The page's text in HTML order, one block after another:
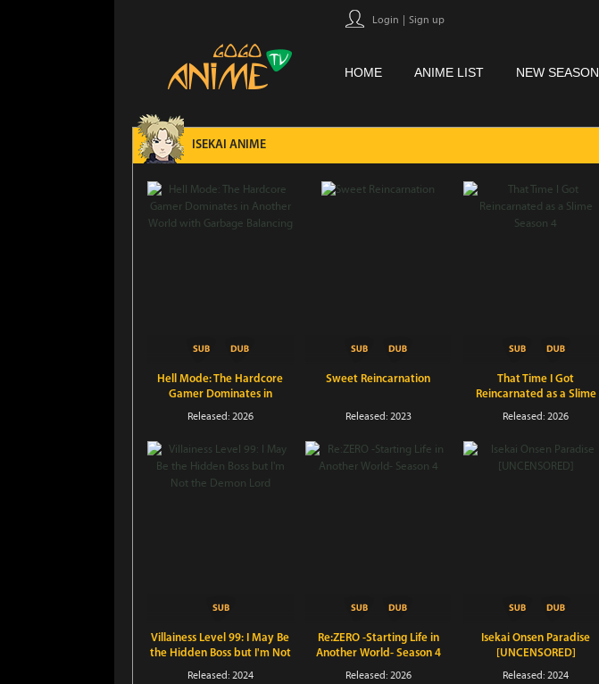
Login Sign up
HOME ANIME LIST NEW SEASON
ISEKAI ANIME
Hell Mode: The Hardcore
Gamer Dominates in
Released: 2026
Sweet Reincarnation
Released: 2023
That Time I Got
Reincarnated as a Slime
Released: 2026
Villainess Level 99: I May Be
the Hidden Boss but I'm Not
the Demon Lord
Released: 2024
Re:ZERO -Starting Life in
Another World- Season 4
Released: 2026
Isekai Onsen Paradise
[UNCENSORED]
Released: 2024